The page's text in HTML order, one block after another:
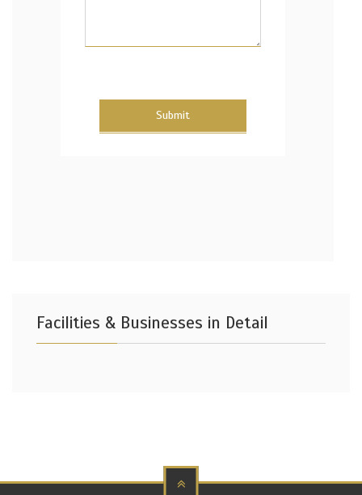
Submit
Facilities & Businesses in Detail